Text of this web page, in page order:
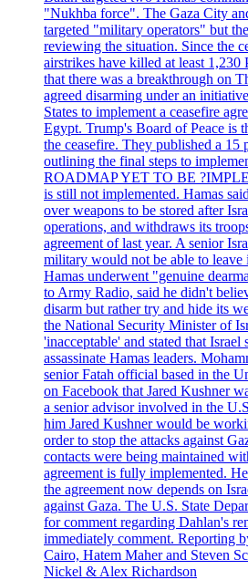
"Nukhba force". The Gaza City
targeted "military operators" but
reviewing the situation. Since the
airstrikes have killed at least 1,230
that there was a breakthrough on
agreed disarming under an
States to implement a ceasefire
Egypt. Trump's Board of Peace is
the ceasefire. They published a 15
outlining the final steps to
ROADMAP YET TO BE
is still not implemented. Hamas
over weapons to be stored after
operations, and withdraws its
agreement of last year. A senior
military would not be able to leave
Hamas underwent "genuine
to Army Radio, said he didn't
disarm but rather try and hide its
the National Security Minister of
'inacceptable' and stated that Israel
assassinate Hamas leaders.
senior Fatah official based in the
on Facebook that Jared Kushner
a senior advisor involved in the
him Jared Kushner would be
order to stop the attacks against
contacts were being maintained
agreement is fully implemented.
the agreement now depends on
against Gaza. The U.S. State
for comment regarding Dahlan's
immediately comment. Reporting
Cairo, Hatem Maher and Steven
Nickel & Alex Richardson